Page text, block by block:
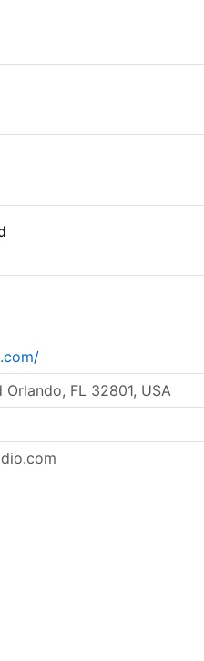
FL 32801, USA